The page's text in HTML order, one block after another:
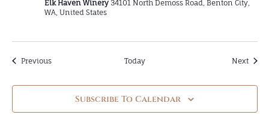
Elk Haven Winery 34101 North Demoss Road, Benton City,
WA, United States
PreviousEvents Today Next
Subscribe To Calendar